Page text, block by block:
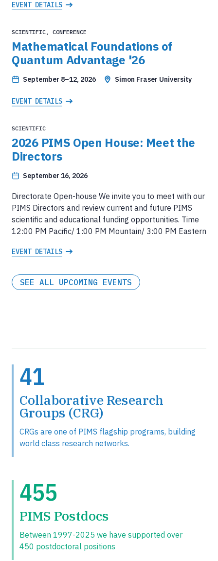
EVENT DETAILS
SCIENTIFIC, CONFERENCE
Mathematical Foundations of
Quantum Advantage '26
September 8–12, 2026 Simon Fraser University
EVENT DETAILS
SCIENTIFIC
2026 PIMS Open House: Meet the
Directors
September 16, 2026
Directorate Open-house We invite you to meet with our
PIMS Directors and review current and future PIMS
scientific and educational funding opportunities. Time
12:00 PM Pacific/ 1:00 PM Mountain/ 3:00 PM Eastern
EVENT DETAILS
SEE ALL UPCOMING EVENTS
41
Collaborative Research
Groups (CRG)
CRGs are one of PIMS flagship programs, building
world class research networks.
455
PIMS Postdocs
Between 1997-2025 we have supported over
450 postdoctoral positions